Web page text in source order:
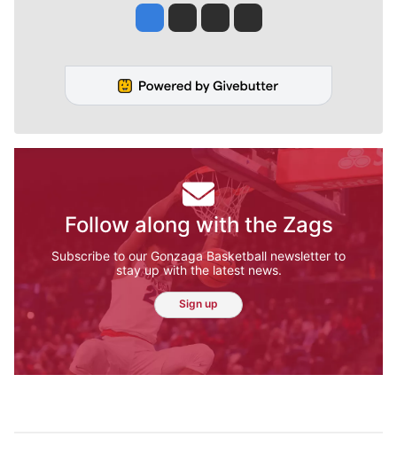
Jesse Tinsley
Jim Meehan
Molly QuinnRob Curley
Follow along with the Zags
Subscribe to our Gonzaga Basketball newsletter to
stay up with the latest news.
Sign up